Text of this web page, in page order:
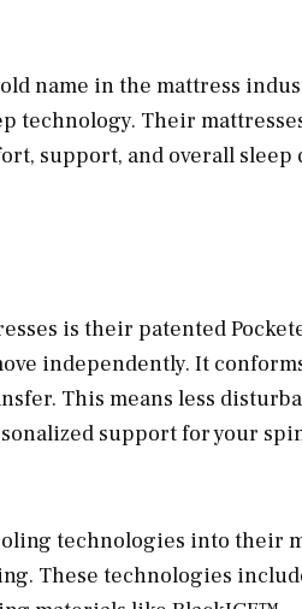
name in the mattress
technology. Their
support, and overall sleep
is their patented
independently. It
This means less
support for your
technologies into their
These technologies